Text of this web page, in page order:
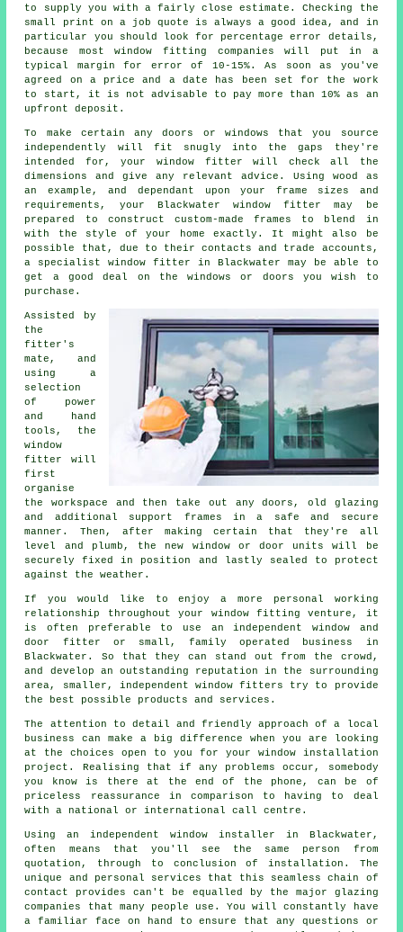
to supply you with a fairly close estimate. Checking the
small print on a job quote is always a good idea, and in
particular you should look for percentage error details,
because most window fitting companies will put in a
typical margin for error of 10-15%. As soon as you've
agreed on a price and a date has been set for the work
to start, it is not advisable to pay more than 10% as an
upfront deposit.
To make certain any doors or windows that you source
independently will fit snugly into the gaps they're
intended for, your window fitter will check all the
dimensions and give any relevant advice. Using wood as
an example, and dependant upon your frame sizes and
requirements, your Blackwater window fitter may be
prepared to construct custom-made frames to blend in
with the style of your home exactly. It might also be
possible that, due to their contacts and trade accounts,
a specialist window fitter in Blackwater may be able to
get a good deal on the windows or doors you wish to
purchase.
Assisted by
the
fitter's
mate, and
using a
selection
of power
and hand
tools, the
window
fitter will
first
organise
the workspace and then take out any doors, old glazing
and additional support frames in a safe and secure
manner. Then, after making certain that they're all
level and plumb, the new window or door units will be
securely fixed in position and lastly sealed to protect
against the weather.
If you would like to enjoy a more personal working
relationship throughout your window fitting venture, it
is often preferable to use an independent window and
door fitter or small, family operated business in
Blackwater. So that they can stand out from the crowd,
and develop an outstanding reputation in the surrounding
area, smaller, independent window fitters try to provide
the best possible products and services.
The attention to detail and friendly approach of a local
business can make a big difference when you are looking
at the choices open to you for your window installation
project. Realising that if any problems occur, somebody
you know is there at the end of the phone, can be of
priceless reassurance in comparison to having to deal
with a national or international call centre.
Using an independent window installer in Blackwater,
often means that you'll see the same person from
quotation, through to conclusion of installation. The
unique and personal services that this seamless chain of
contact provides can't be equalled by the major glazing
companies that many people use. You will constantly have
a familiar face on hand to ensure that any questions or